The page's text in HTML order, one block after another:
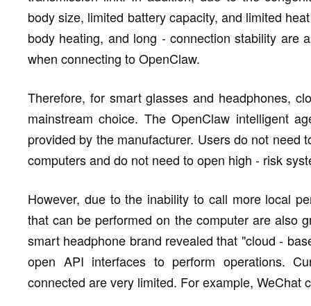
body size, limited battery capacity, and limited
body heating, and long - connection stability are
when connecting to OpenClaw.
Therefore, for smart glasses and headphones,
mainstream choice. The OpenClaw intelligent
provided by the manufacturer. Users do not need
computers and do not need to open high - risk
However, due to the inability to call more local
that can be performed on the computer are also
smart headphone brand revealed that "cloud -
open API interfaces to perform operations.
connected are very limited. For example, WeChat